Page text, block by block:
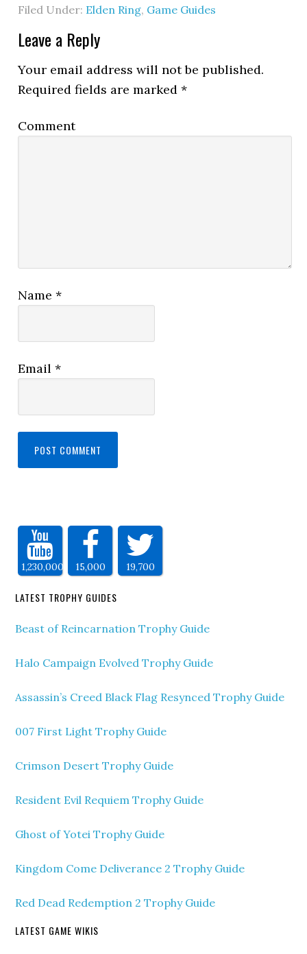
Filed Under: Elden Ring, Game Guides
Leave a Reply
Your email address will not be published.
Required fields are marked*
Comment
Name*
Email*
1,230,000 15,000 19,700
LATEST TROPHY GUIDES
Beast of Reincarnation Trophy Guide
Halo Campaign Evolved Trophy Guide
Assassin’s Creed Black Flag Resynced Trophy Guide
007 First Light Trophy Guide
Crimson Desert Trophy Guide
Resident Evil Requiem Trophy Guide
Ghost of Yotei Trophy Guide
Kingdom Come Deliverance 2 Trophy Guide
Red Dead Redemption 2 Trophy Guide
LATEST GAME WIKIS